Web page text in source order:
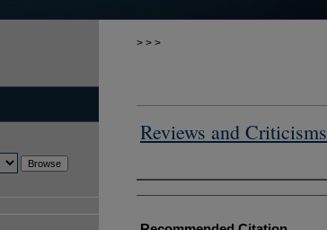
> > >
Reviews and Criticisms
Authors